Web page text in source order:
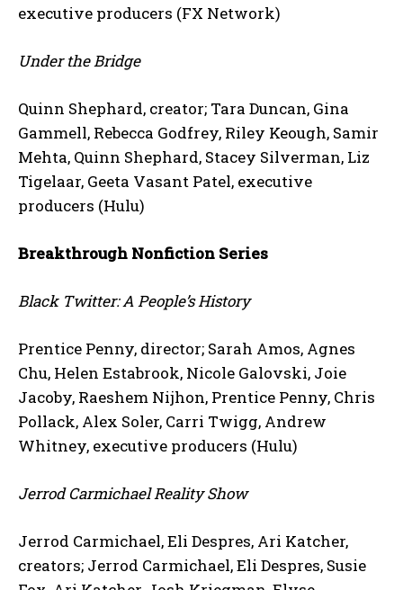
executive producers (FX Network)
Under the Bridge
Quinn Shephard, creator; Tara Duncan, Gina
Gammell, Rebecca Godfrey, Riley Keough, Samir
Mehta, Quinn Shephard, Stacey Silverman, Liz
Tigelaar, Geeta Vasant Patel, executive
producers (Hulu)
Breakthrough Nonfiction Series
Black Twitter: A People’s History
Prentice Penny, director; Sarah Amos, Agnes
Chu, Helen Estabrook, Nicole Galovski, Joie
Jacoby, Raeshem Nijhon, Prentice Penny, Chris
Pollack, Alex Soler, Carri Twigg, Andrew
Whitney, executive producers (Hulu)
Jerrod Carmichael Reality Show
Jerrod Carmichael, Eli Despres, Ari Katcher,
creators; Jerrod Carmichael, Eli Despres, Susie